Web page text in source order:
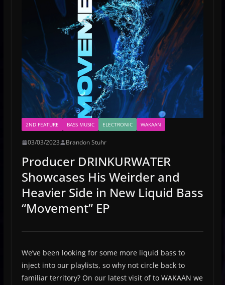
2ND FEATURE BASS MUSIC ELECTRONIC WAKAAN
03/03/2023 Brandon Stuhr
Producer DRINKURWATER
Showcases His Weirder and
Heavier Side in New Liquid Bass
“Movement” EP
We’ve been looking for some more liquid bass to
inject into our playlists, so why not circle back to
familiar territory? On our latest visit of to WAKAAN we